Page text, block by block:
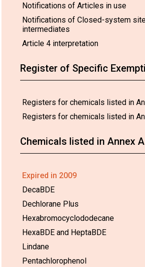
Notifications of Articles in use
Notifications of Closed-system
intermediates
Article 4 interpretation
Register of Specific
Registers for chemicals listed in
Registers for chemicals listed in
Chemicals listed in Annex A
Expired in 2009
DecaBDE
Dechlorane Plus
Hexabromocyclododecane
HexaBDE and HeptaBDE
Lindane
Pentachlorophenol